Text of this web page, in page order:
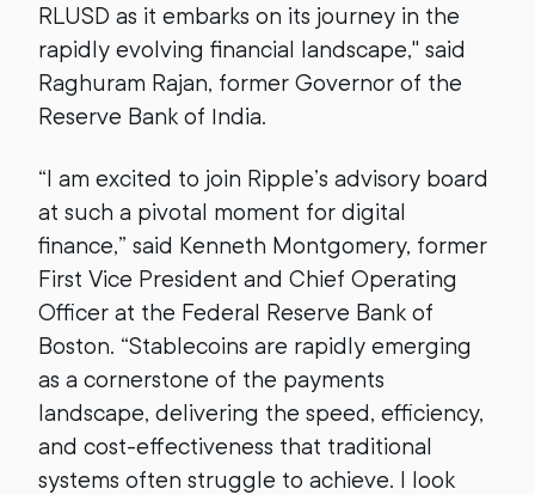
RLUSD as it embarks on its journey in the
rapidly evolving financial landscape," said
Raghuram Rajan, former Governor of the
Reserve Bank of India.
“I am excited to join Ripple’s advisory board
at such a pivotal moment for digital
finance,” said Kenneth Montgomery, former
First Vice President and Chief Operating
Officer at the Federal Reserve Bank of
Boston. “Stablecoins are rapidly emerging
as a cornerstone of the payments
landscape, delivering the speed, efficiency,
and cost-effectiveness that traditional
systems often struggle to achieve. I look